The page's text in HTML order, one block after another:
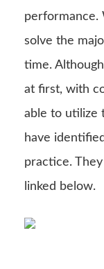
performance.
solve the
time.
at first, with
able to utilize
have
practice.
linked below.